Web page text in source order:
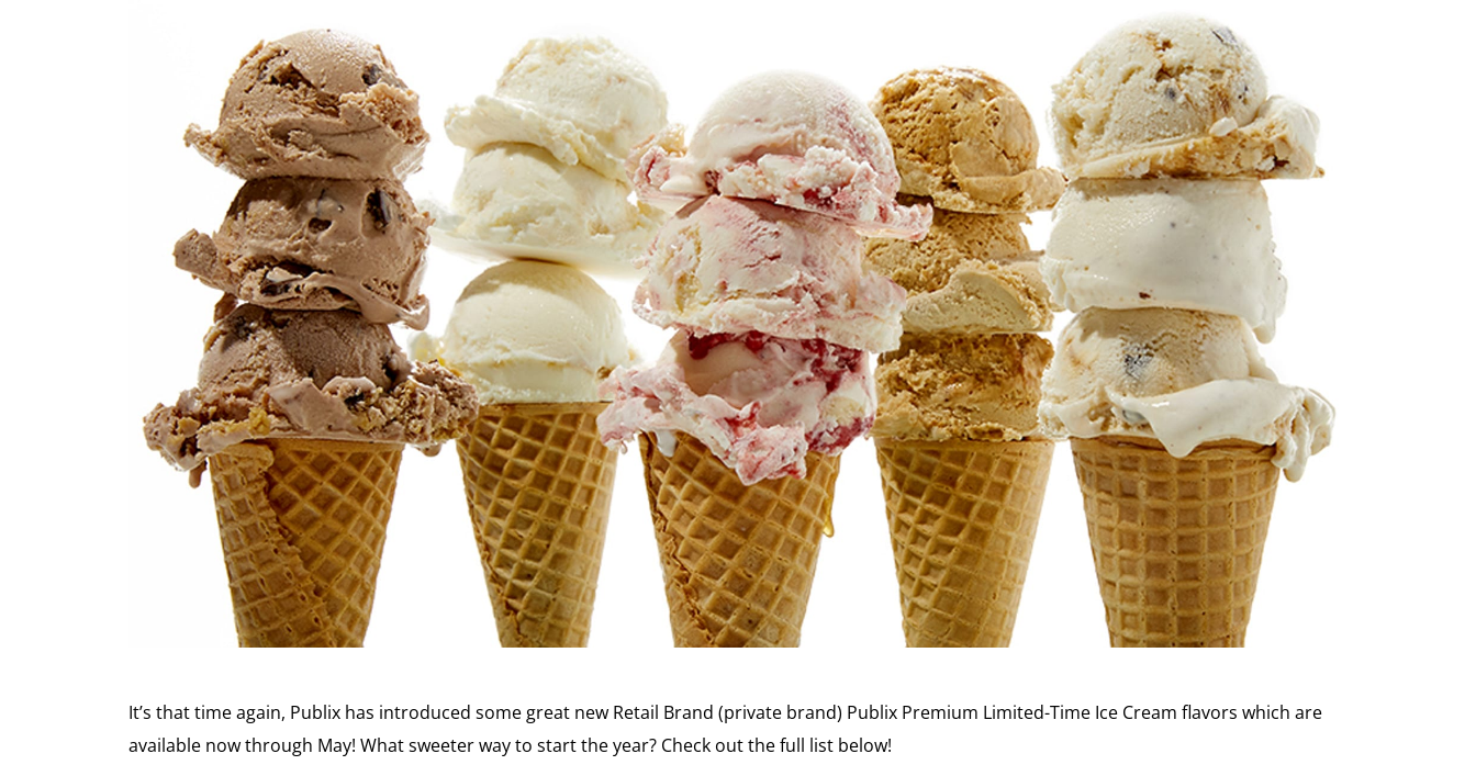
It’s that time again, Publix has introduced some great new Retail Brand (private brand) Publix Premium Limited-Time Ice Cream flavors which are
available now through May! What sweeter way to start the year? Check out the full list below!